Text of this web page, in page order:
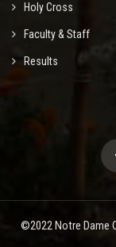
Holy Cross
Faculty & Staff
Results
©2022 Notre Dame